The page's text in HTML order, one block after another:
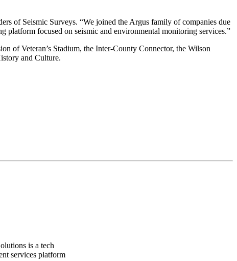
of Seismic Surveys. “We joined the Argus family of companies due
platform focused on seismic and environmental monitoring services.”
of Veteran’s Stadium, the Inter-County Connector, the Wilson
and Culture.
is a tech
services platform